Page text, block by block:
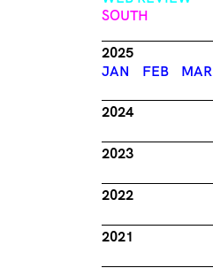
SOUTH
2025
JAN
FEB MAR
2024
2023
2022
2021